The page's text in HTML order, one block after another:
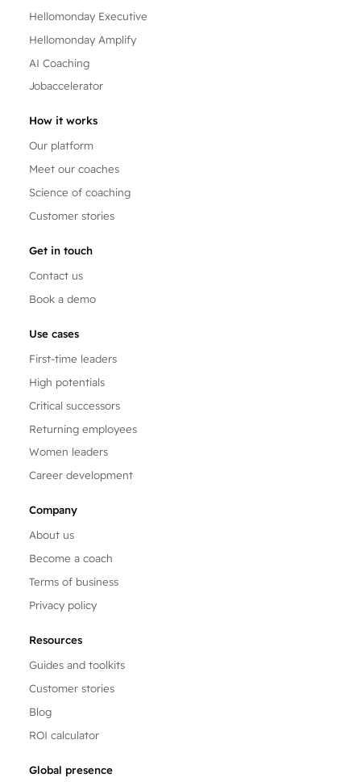
Hellomonday Executive
Hellomonday Amplify
AI Coaching
Jobaccelerator
How it works
Our platform
Meet our coaches
Science of coaching
Customer stories
Get in touch
Contact us
Book a demo
Use cases
First-time leaders
High potentials
Critical successors
Returning employees
Women leaders
Career development
Company
About us
Become a coach
Terms of business
Privacy policy
Resources
Guides and toolkits
Customer stories
Blog
ROI calculator
Global presence